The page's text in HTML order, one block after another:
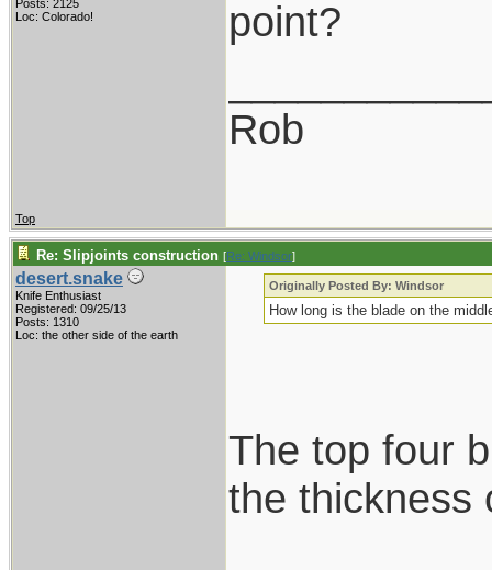
Posts: 2125
Loc: Colorado!
point?
Rob
Top
Re: Slipjoints construction [Re: Windsor]
desert.snake
Knife Enthusiast
Registered: 09/25/13
Posts: 1310
Loc: the other side of the earth
Originally Posted By: Windsor
How long is the blade on the
The top four
the thickness